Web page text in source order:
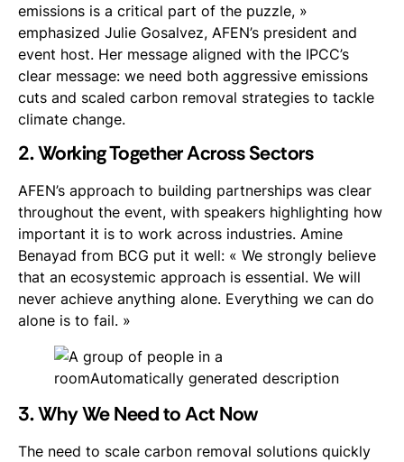
emissions is a critical part of the puzzle, »
emphasized Julie Gosalvez, AFEN’s president and
event host. Her message aligned with the IPCC’s
clear message: we need both aggressive emissions
cuts and scaled carbon removal strategies to tackle
climate change.
2. Working Together Across Sectors
AFEN’s approach to building partnerships was clear
throughout the event, with speakers highlighting how
important it is to work across industries. Amine
Benayad from BCG put it well: « We strongly believe
that an ecosystemic approach is essential. We will
never achieve anything alone. Everything we can do
alone is to fail. »
3. Why We Need to Act Now
The need to scale carbon removal solutions quickly